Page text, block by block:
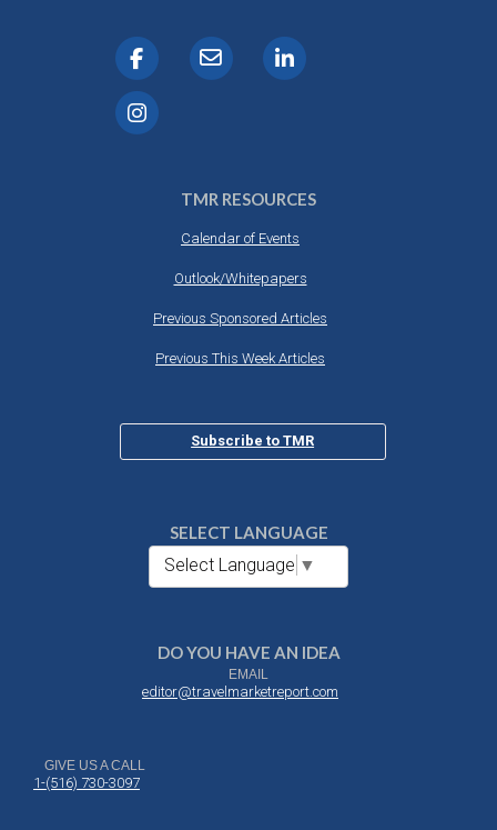
TMR RESOURCES
Calendar of Events
Outlook/Whitepapers
Previous Sponsored Articles
Previous This Week Articles
Subscribe to TMR
SELECT LANGUAGE
Select Language ▼
DO YOU HAVE AN IDEA
EMAIL
editor@travelmarketreport.com
GIVE US A CALL
1-(516) 730-3097